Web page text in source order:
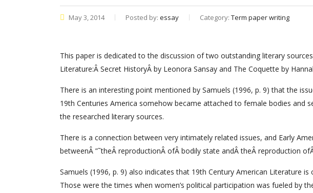
May 3, 2014 Posted by: essay Category: Term paper writing
This paper is dedicated to the discussion of two outstanding literary
Literature:Â Secret HistoryÂ by Leonora Sansay and The Coquette by
There is an interesting point mentioned by Samuels (1996, p. 9) that the
19th Centuries America somehow became attached to female bodies and
the researched literary sources.
There is a connection between very intimately related issues, and Early
betweenÂ ”˜theÂ reproductionÂ ofÂ bodily state andÂ theÂ reproduction
Samuels (1996, p. 9) also indicates that 19th Century American Literature
Those were the times when women’s political participation was fueled by